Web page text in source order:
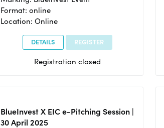
Format: online
Location: Online
DETAILS REGISTER
Registration closed
BlueInvest X EIC e-Pitching Session |
30 April 2025